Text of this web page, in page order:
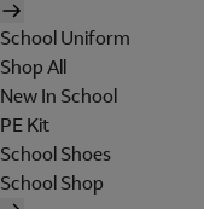
School Uniform
Shop All
New In School
PE Kit
School Shoes
School Shop